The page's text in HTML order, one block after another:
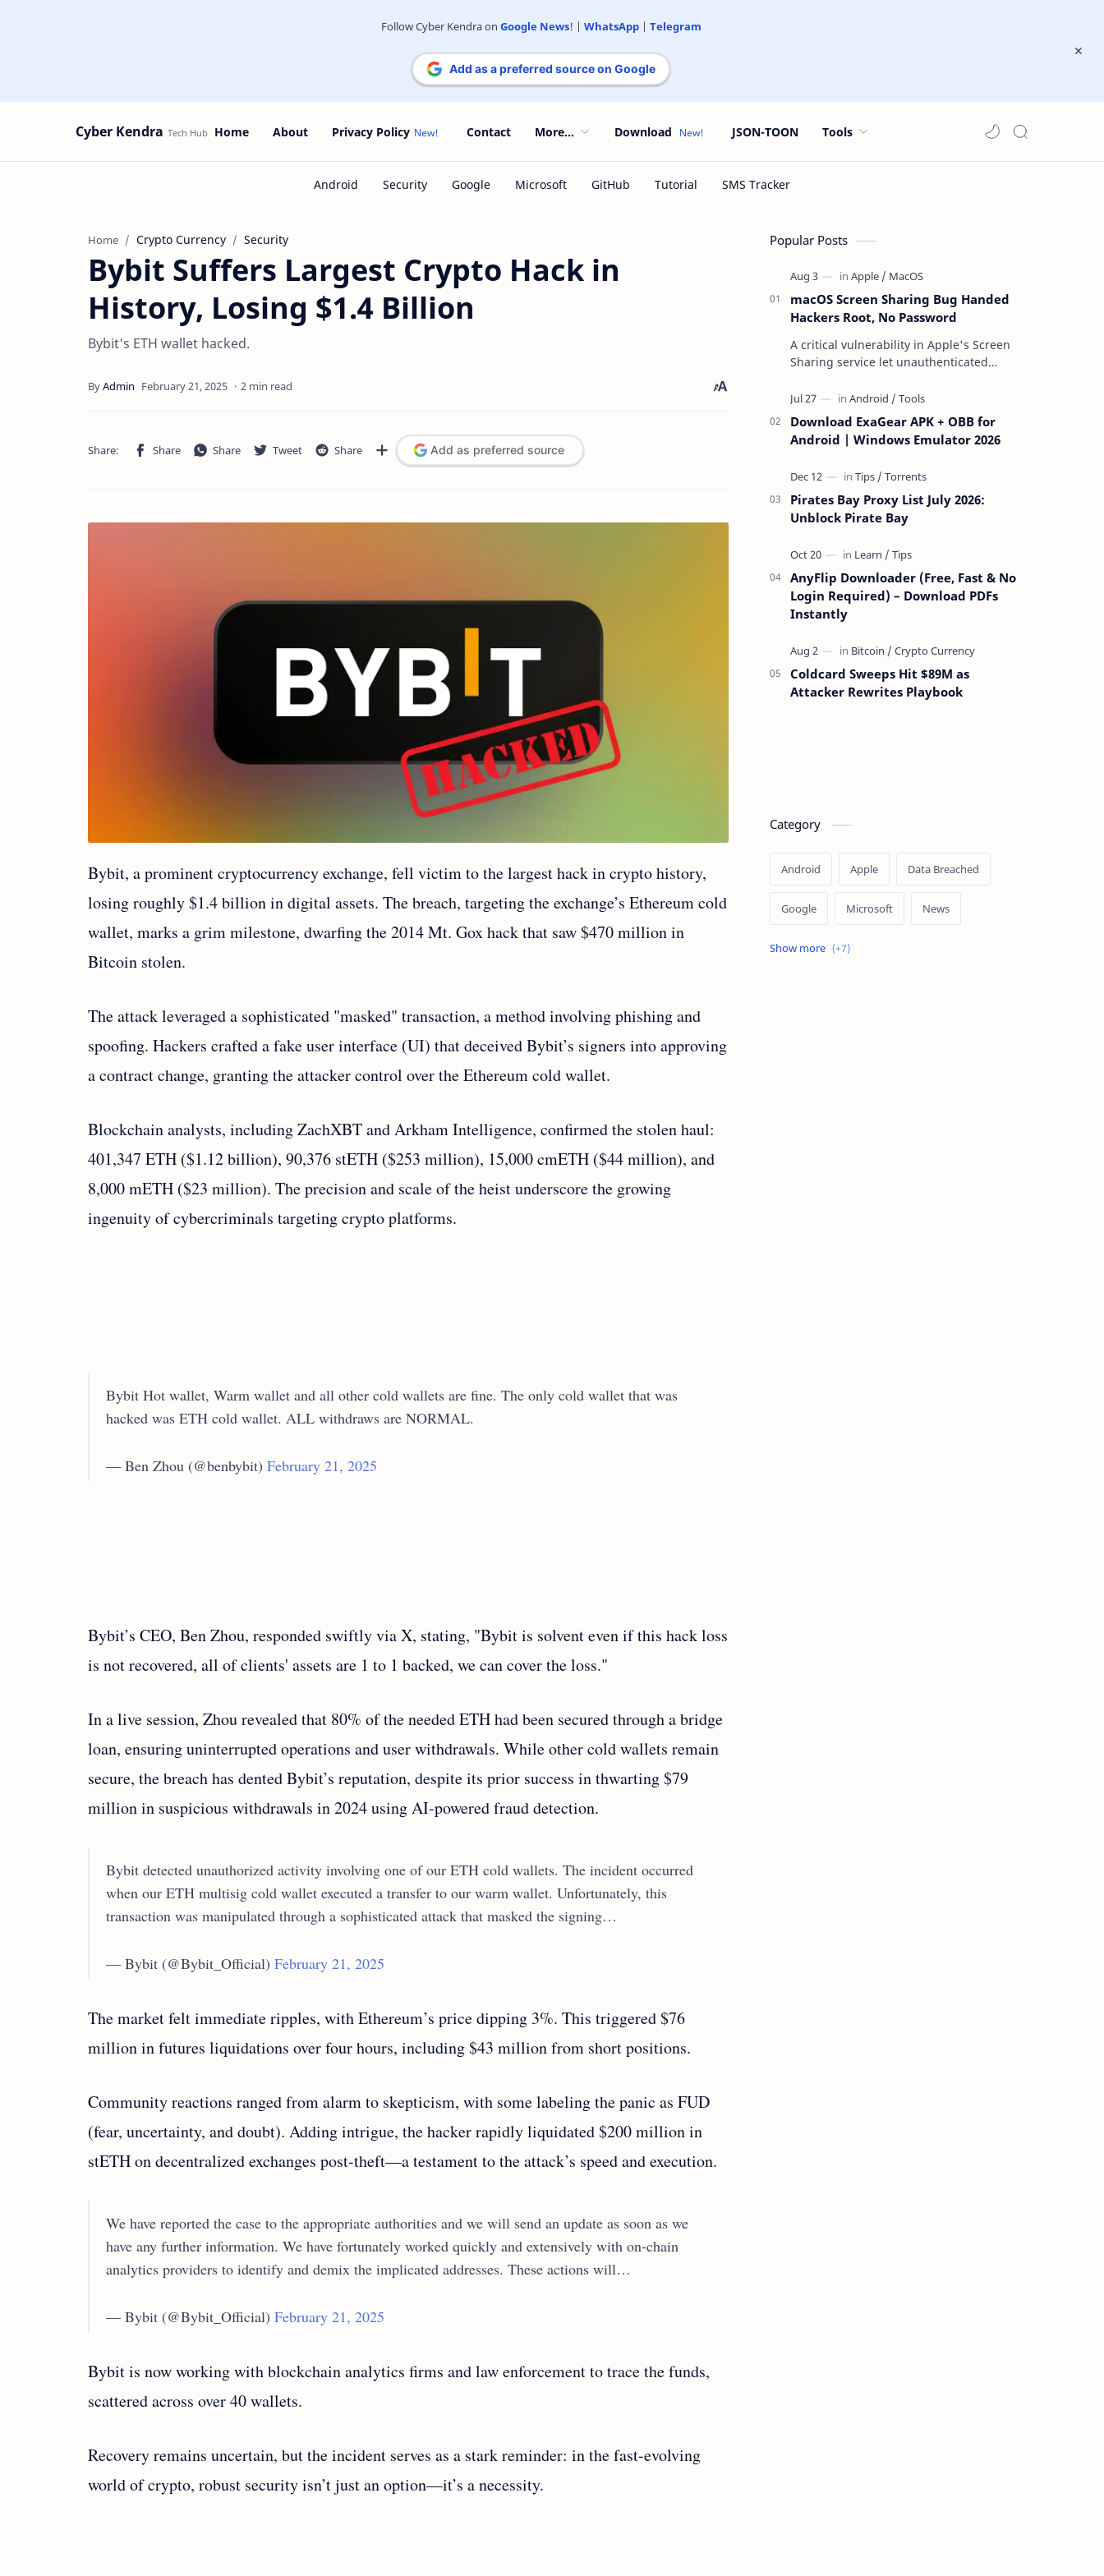
Follow Cyber Kendra on Google News! | WhatsApp| Telegram
Add as a preferred source on Google
Cyber Kendra Home About Privacy Policy Contact More... Download JSON-TOON Tools
Home Crypto Currency Security
Bybit Suffers Largest Crypto Hack in
History, Losing $1.4 Billion
Bybit's ETH wallet hacked.
2 min read
Add as preferred source
Bybit, a prominent cryptocurrency exchange, fell victim to the largest hack in crypto history,
losing roughly $1.4 billion in digital assets. The breach, targeting the exchange’s Ethereum cold
wallet, marks a grim milestone, dwarfing the 2014 Mt. Gox hack that saw $470 million in
Bitcoin stolen.
The attack leveraged a sophisticated "masked" transaction, a method involving phishing and
spoofing. Hackers crafted a fake user interface (UI) that deceived Bybit’s signers into approving
a contract change, granting the attacker control over the Ethereum cold wallet.
Blockchain analysts, including ZachXBT and Arkham Intelligence, confirmed the stolen haul:
401,347 ETH ($1.12 billion), 90,376 stETH ($253 million), 15,000 cmETH ($44 million), and
8,000 mETH ($23 million). The precision and scale of the heist underscore the growing
ingenuity of cybercriminals targeting crypto platforms.
Bybit Hot wallet, Warm wallet and all other cold wallets are fine. The only cold wallet that was
hacked was ETH cold wallet. ALL withdraws are NORMAL.
— Ben Zhou (@benbybit) February 21, 2025
Bybit’s CEO, Ben Zhou, responded swiftly via X, stating, "Bybit is solvent even if this hack loss
is not recovered, all of clients' assets are 1 to 1 backed, we can cover the loss."
In a live session, Zhou revealed that 80% of the needed ETH had been secured through a bridge
loan, ensuring uninterrupted operations and user withdrawals. While other cold wallets remain
secure, the breach has dented Bybit’s reputation, despite its prior success in thwarting $79
million in suspicious withdrawals in 2024 using AI-powered fraud detection.
Bybit detected unauthorized activity involving one of our ETH cold wallets. The incident occurred
when our ETH multisig cold wallet executed a transfer to our warm wallet. Unfortunately, this
transaction was manipulated through a sophisticated attack that masked the signing…
— Bybit (@Bybit_Official) February 21, 2025
The market felt immediate ripples, with Ethereum’s price dipping 3%. This triggered $76
million in futures liquidations over four hours, including $43 million from short positions.
Community reactions ranged from alarm to skepticism, with some labeling the panic as FUD
(fear, uncertainty, and doubt). Adding intrigue, the hacker rapidly liquidated $200 million in
stETH on decentralized exchanges post-theft—a testament to the attack’s speed and execution.
We have reported the case to the appropriate authorities and we will send an update as soon as we
have any further information. We have fortunately worked quickly and extensively with on-chain
analytics providers to identify and demix the implicated addresses. These actions will…
— Bybit (@Bybit_Official) February 21, 2025
Bybit is now working with blockchain analytics firms and law enforcement to trace the funds,
scattered across over 40 wallets.
Recovery remains uncertain, but the incident serves as a stark reminder: in the fast-evolving
world of crypto, robust security isn’t just an option—it’s a necessity.
Popular Posts
macOS Screen Sharing Bug Handed
Hackers Root, No Password
A critical vulnerability in Apple's Screen
Sharing service let unauthenticated
the network — reading and …
Download ExaGear APK + OBB for
Android | Windows Emulator 2026
Pirates Bay Proxy List July 2026:
Unblock Pirate Bay
AnyFlip Downloader (Free, Fast & No
Login Required) – Download PDFs
Instantly
Coldcard Sweeps Hit $89M as
Attacker Rewrites Playbook
Category
Android Apple Data Breached
Google Microsoft News
OpenAI Ransomware